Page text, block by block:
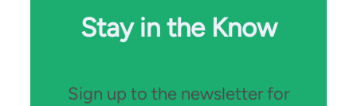
Stay in the Know
Sign up to the newsletter for